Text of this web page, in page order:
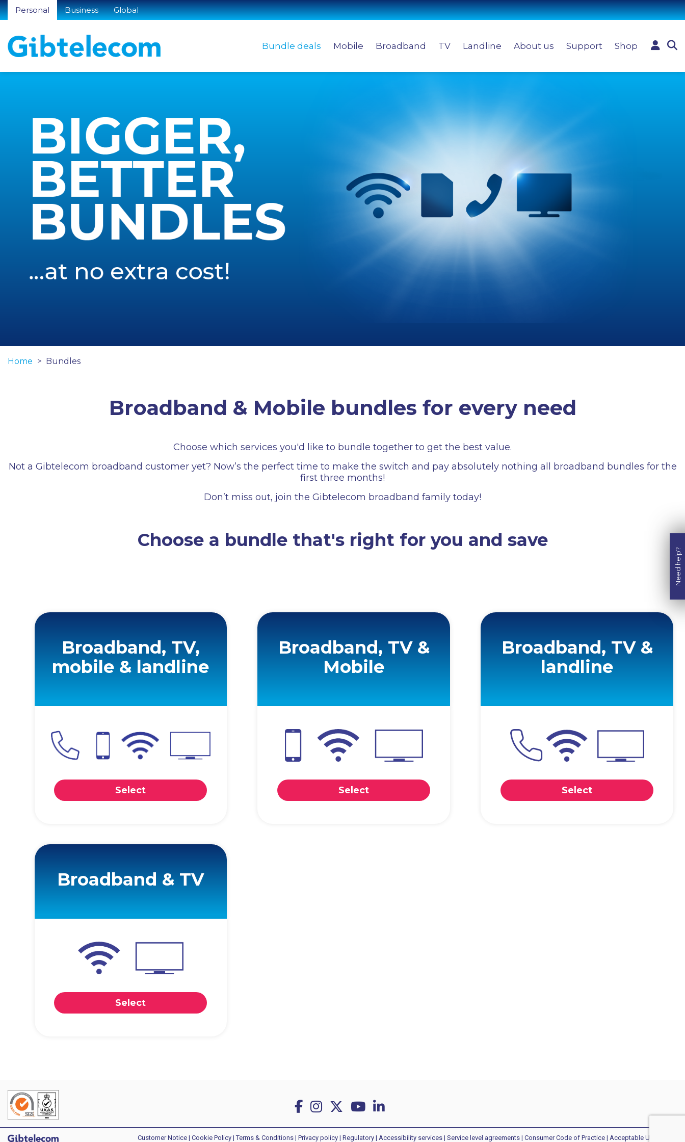
Personal Business Global
Bundle deals Mobile Broadband TV Landline About us Support Shop
Home Bundles
Broadband & Mobile bundles for every need
Choose which services you'd like to bundle together to get the best value.
Not a Gibtelecom broadband customer yet? Now’s the perfect time to make the switch and pay absolutely nothing all broadband bundles for the
first three months!
Don’t miss out, join the Gibtelecom broadband family today!
Choose a bundle that's right for you and save
Broadband, TV,
mobile & landline
Select
Broadband, TV &
Mobile
Select
Broadband, TV &
landline
Select
Broadband & TV
Select
Customer Notice | Cookie Policy |Terms & Conditions | Privacy policy | Regulatory | Accessibility services | Service level agreements | Consumer Code of Practice | Acceptable Use Policy
Need help?